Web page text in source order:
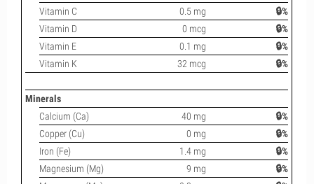
Vitamin C
0.5 mg
🔒%
Vitamin D
0 mcg
🔒%
Vitamin E
0.1 mg
🔒%
Vitamin K
32 mcg 🔒%
Minerals
Calcium (Ca)
40 mg
🔒%
Copper (Cu)
0 mg
🔒%
Iron (Fe)
1.4 mg
🔒%
Magnesium (Mg)
9 mg
🔒%